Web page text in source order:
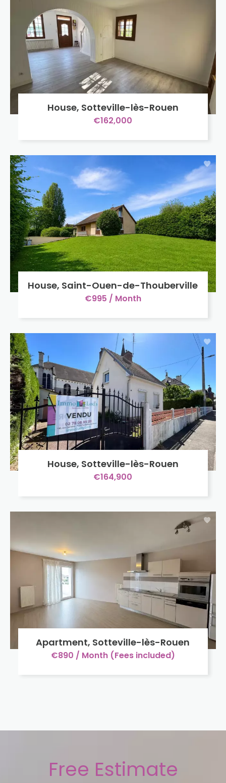
House, Sotteville-lès-Rouen
€162,000
House, Saint-Ouen-de-Thouberville
€995 / Month
House, Sotteville-lès-Rouen
€164,900
Apartment, Sotteville-lès-Rouen
€890 / Month (Fees included)
Free Estimate